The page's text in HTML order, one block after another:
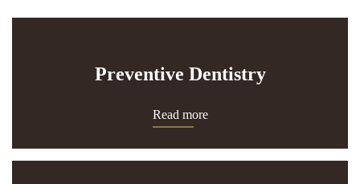
Preventive Dentistry
Read more